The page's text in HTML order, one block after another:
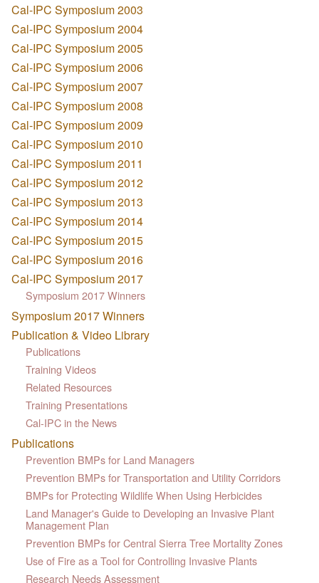
Cal-IPC Symposium 2003
Cal-IPC Symposium 2004
Cal-IPC Symposium 2005
Cal-IPC Symposium 2006
Cal-IPC Symposium 2007
Cal-IPC Symposium 2008
Cal-IPC Symposium 2009
Cal-IPC Symposium 2010
Cal-IPC Symposium 2011
Cal-IPC Symposium 2012
Cal-IPC Symposium 2013
Cal-IPC Symposium 2014
Cal-IPC Symposium 2015
Cal-IPC Symposium 2016
Cal-IPC Symposium 2017
Symposium 2017 Winners
Symposium 2017 Winners
Publication & Video Library
Publications
Training Videos
Related Resources
Training Presentations
Cal-IPC in the News
Publications
Prevention BMPs for Land Managers
Prevention BMPs for Transportation and Utility Corridors
BMPs for Protecting Wildlife When Using Herbicides
Land Manager's Guide to Developing an Invasive Plant
Management Plan
Prevention BMPs for Central Sierra Tree Mortality Zones
Use of Fire as a Tool for Controlling Invasive Plants
Research Needs Assessment